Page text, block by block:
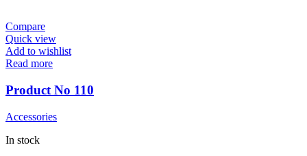
Compare
Quick view
Add to wishlist
Read more
Product No 110
Accessories
In stock